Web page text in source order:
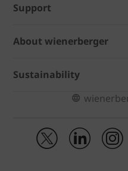
Support
About wienerberger
Sustainability